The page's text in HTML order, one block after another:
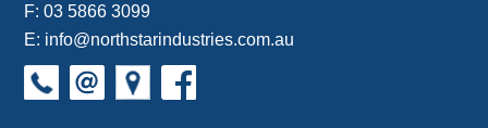
F: 03 5866 3099
E: info@northstarindustries.com.au